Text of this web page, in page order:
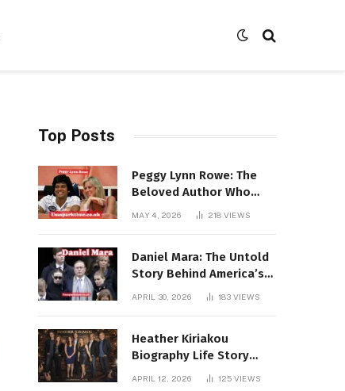
Top Posts
Peggy Lynn Rowe: The
Beloved Author Who
Conquered Bestseller
MAY 4, 2026 218 VIEWS
Daniel Mara: The Untold
Story Behind America’s
Most Powerful NFL
APRIL 30, 2026 183 VIEWS
Heather Kiriakou
Biography Life Story
Career Facts Explained
APRIL 12, 2026 125 VIEWS